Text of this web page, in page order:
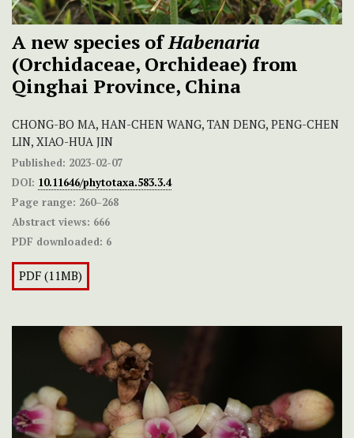
A new species ofHabenaria
(Orchidaceae, Orchideae) from
Qinghai Province, China
CHONG-BO MA, HAN-CHEN WANG, TAN DENG, PENG-CHEN
LIN, XIAO-HUA JIN
Published: 2023-02-07
DOI: 10.11646/phytotaxa.583.3.4
Page range: 260–268
Abstract views: 666
PDF downloaded: 6
PDF (11MB)